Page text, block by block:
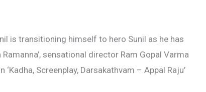
is transitioning himself to hero Sunil as he has
sensational director Ram Gopal Varma
Screenplay, Darsakathvam – Appal Raju’